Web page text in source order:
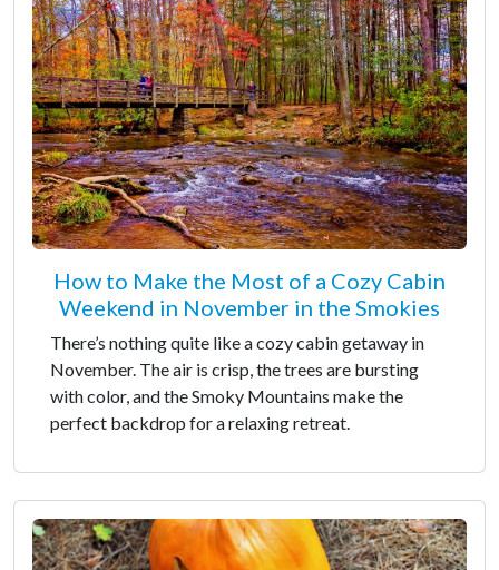
How to Make the Most of a Cozy Cabin
Weekend in November in the Smokies
There’s nothing quite like a cozy cabin getaway in
November. The air is crisp, the trees are bursting
with color, and the Smoky Mountains make the
perfect backdrop for a relaxing retreat.